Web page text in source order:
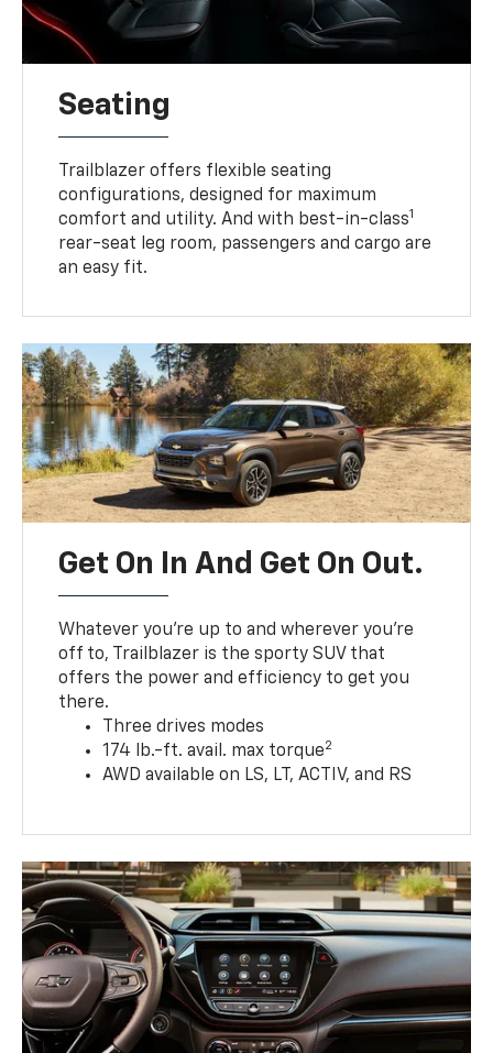
Seating
Trailblazer offers flexible seating
configurations, designed for maximum
comfort and utility. And with best-in-class1
rear-seat leg room, passengers and cargo are
an easy fit.
Get On In And Get On Out.
Whatever you’re up to and wherever you’re
off to, Trailblazer is the sporty SUV that
offers the power and efficiency to get you
there.
Three drives modes
174 lb.-ft. avail. max torque2
AWD available on LS, LT, ACTIV, and RS